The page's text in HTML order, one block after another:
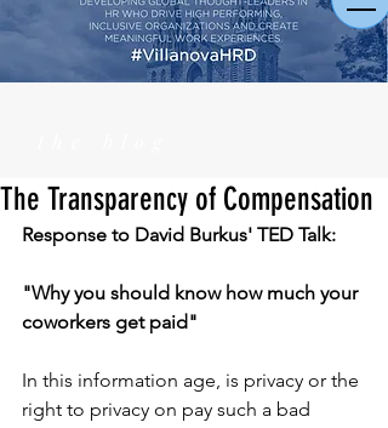
The Transparency of Compensation
Response to David Burkus' TED Talk:
"Why you should know how much your
coworkers get paid"
In this information age, is privacy or the
right to privacy on pay such a bad